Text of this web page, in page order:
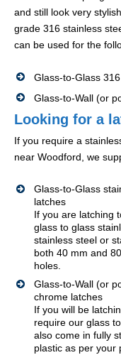
and still look very
grade 316 stainless
can be used for the
Glass-to-Glass
Glass-to-Wall (or
Looking for a
If you require a
near Woodford, we
Glass-to-Glass
latches
If you are latching
glass to glass
stainless steel or
both 40 mm and
holes.
Glass-to-Wall (or
chrome latches
If you will be
require our glass
also come in fully
plastic as per your